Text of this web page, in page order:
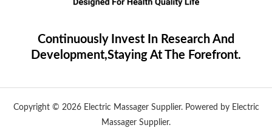
Continuously Invest In Research And
Development,Staying At The Forefront.
Copyright © 2026 Electric Massager Supplier. Powered by Electric
Massager Supplier.